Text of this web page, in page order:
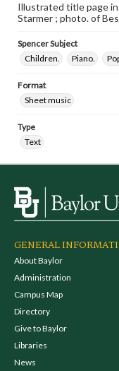
Illustrated title page
Starmer ; photo. of
Spencer Subject
Children.
Piano.
Format
Sheet music
Type
Text
GENERAL
About Baylor
Administration
Campus Map
Directory
Give to Baylor
Libraries
News